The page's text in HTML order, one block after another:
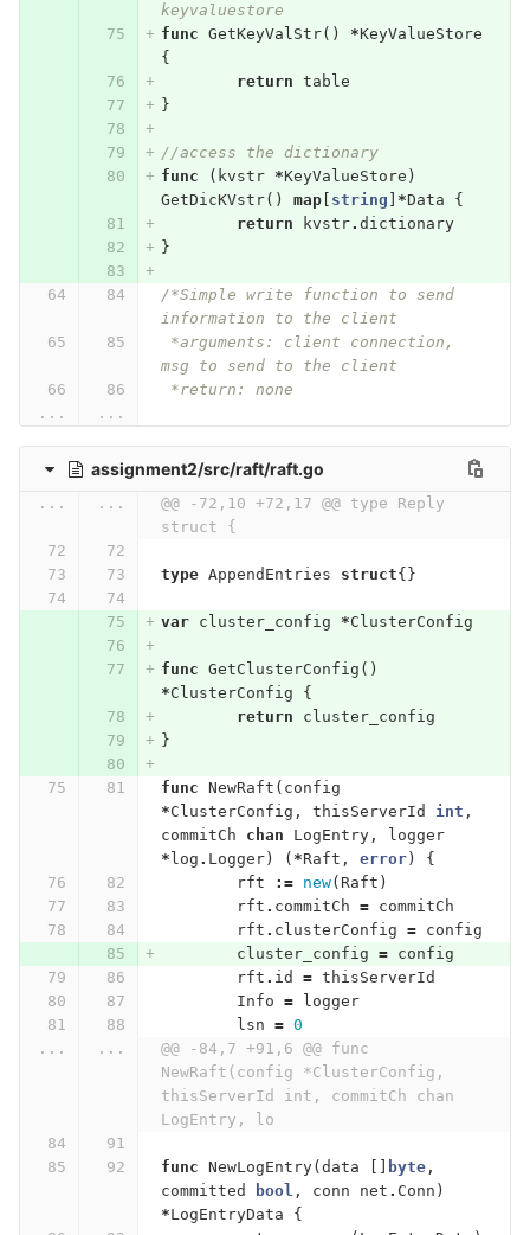
keyvaluestore
func GetKeyValStr() *KeyValueStore
{
return table
}
//access the dictionary
func
( kvstr *KeyValueStore )
GetDicKVstr() map[ string *Data
{
return
kvstr. dictionary
}
/*Simple write function to send
information to the client
msg to send to the client
*return: none
...
...
assignment2/src/raft/raft.go
... ...
@@ -72,10 +72,17 @@ type Reply
struct {
type AppendEntries struct{}
var cluster_config *ClusterConfig
func GetClusterConfig ()
*ClusterConfig
{
return
cluster_config
}
func NewRaft ( config
*ClusterConfig , thisServerId int ,
commitCh
chan LogEntry,
logger
* log . Logger) ( *Raft , error)
{
rft
:= new( Raft )
rft . commitCh =
commitCh
rft . clusterConfig =
config
cluster_config =
config
rft . id = thisServerId
Info =
logger
lsn = 0
...
...
@@ -84,7 +91,6 @@ func
NewRaft(config *ClusterConfig,
thisServerId int, commitCh chan
LogEntry, lo
func NewLogEntry( data byte,
committed
bool , conn net . Conn )
*LogEntryData
{